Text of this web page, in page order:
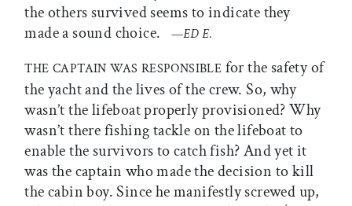
the others survived seems to indicate they
made a sound choice.
—ED E.
THE CAPTAIN WAS RESPONSIBLE for the safety of
the yacht and the lives of the crew. So, why
wasn’t the lifeboat properly provisioned? Why
wasn’t there fishing tackle on the lifeboat to
enable the survivors to catch fish? And yet it
was the captain who made the decision to kill
the cabin boy. Since he manifestly screwed up,